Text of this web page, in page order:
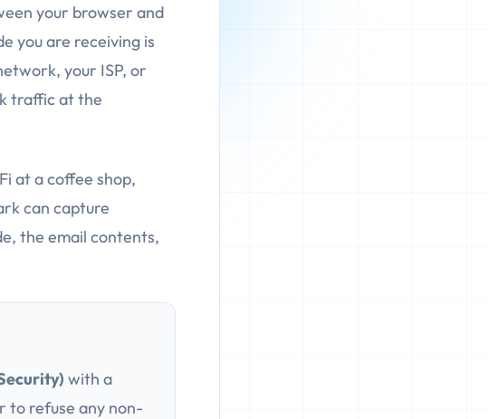
your browser and
you are receiving is
your ISP, or
traffic at the
at a coffee shop,
can capture
the email contents,
with a
to refuse any non-